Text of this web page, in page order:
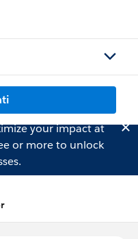
your impact at
or more to unlock